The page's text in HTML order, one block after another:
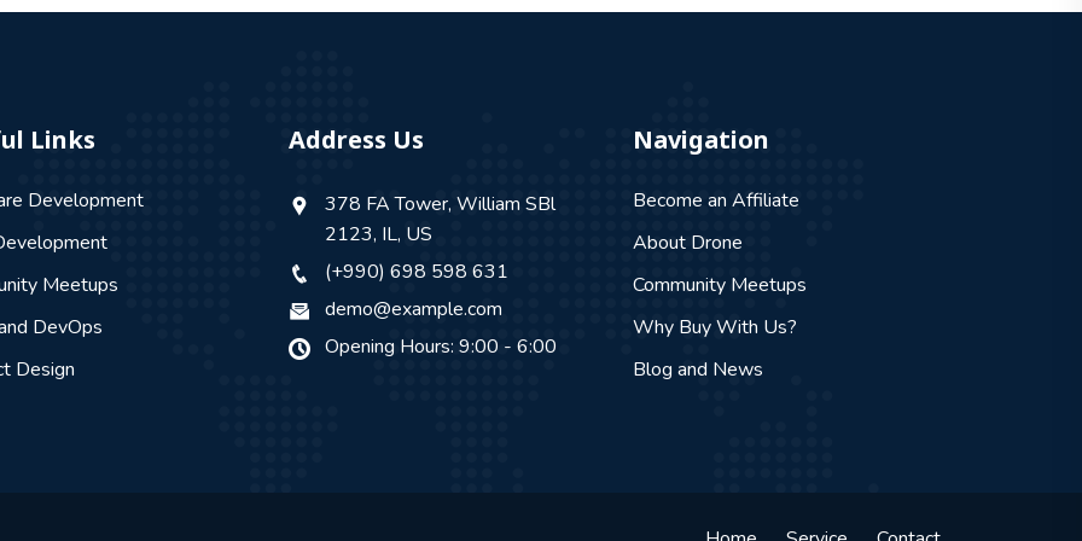
Links
Development
Meetups
DevOps
Design
Address Us
378 FA Tower, William SBl
2123, IL, US
(+990) 698 598 631
demo@example.com
Opening Hours: 9:00 - 6:00
Navigation
Become an Affiliate
About Drone
Community Meetups
Why Buy With Us?
Blog and News